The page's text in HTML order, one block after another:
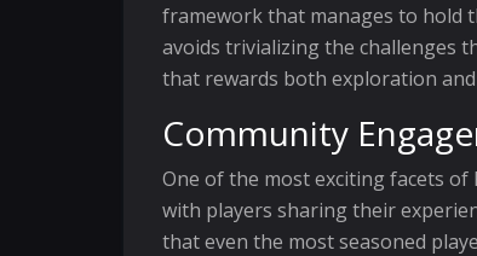
framework that manages to hold
avoids trivializing the challenges
that rewards both exploration
Community
One of the most exciting facets of
with players sharing their
that even the most seasoned